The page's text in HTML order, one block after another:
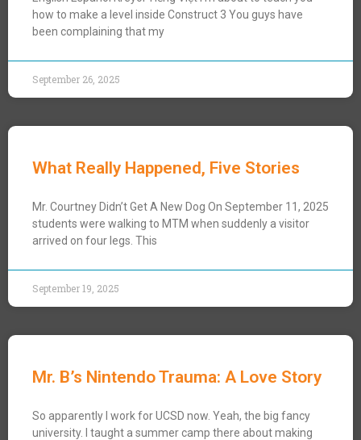
how to make a level inside Construct 3 You guys have
been complaining that my
September 26, 2025
What Really Happened, Five Stories
Mr. Courtney Didn’t Get A New Dog On September 11, 2025
students were walking to MTM when suddenly a visitor
arrived on four legs. This
September 19, 2025
Mr. B’s Nintendo Trauma: A Love Story
So apparently I work for UCSD now. Yeah, the big fancy
university. I taught a summer camp there about making